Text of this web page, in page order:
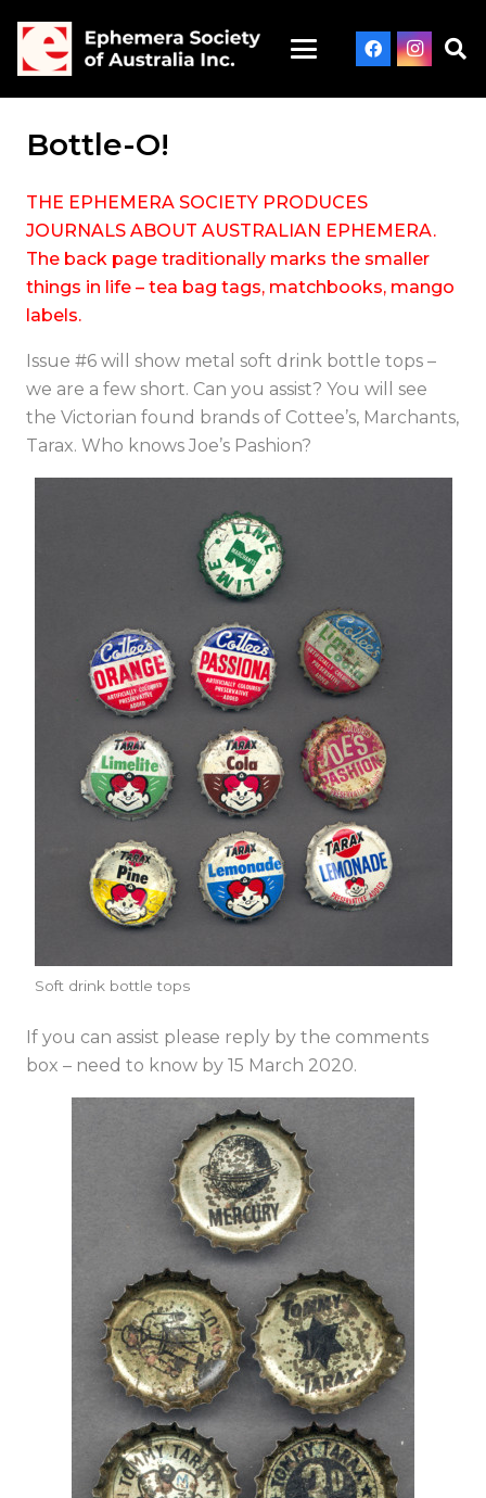
Bottle-O!
THE EPHEMERA SOCIETY PRODUCES
JOURNALS ABOUT AUSTRALIAN EPHEMERA.
The back page traditionally marks the smaller
things in life – tea bag tags, matchbooks, mango
labels.
Issue #6 will show metal soft drink bottle tops –
we are a few short. Can you assist? You will see
the Victorian found brands of Cottee’s, Marchants,
Tarax. Who knows Joe’s Pashion?
Soft drink bottle tops
If you can assist please reply by the comments
box – need to know by 15 March 2020.